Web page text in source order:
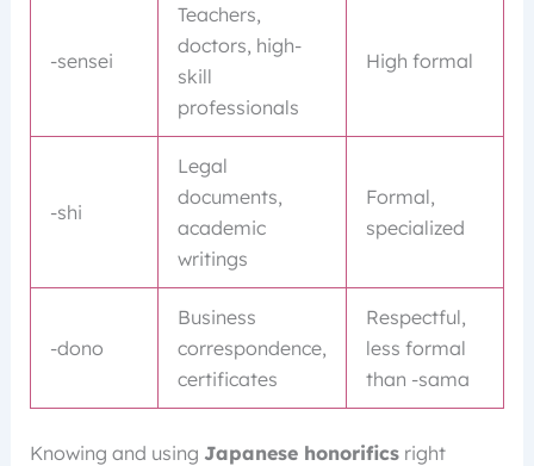
-sensei
Teachers,
doctors, high-
skill
professionals
High formal
-shi
Legal
documents,
academic
writings
Formal,
specialized
-dono
Business
correspondence,
certificates
Respectful,
less formal
than -sama
Knowing and using Japanese honorificsright